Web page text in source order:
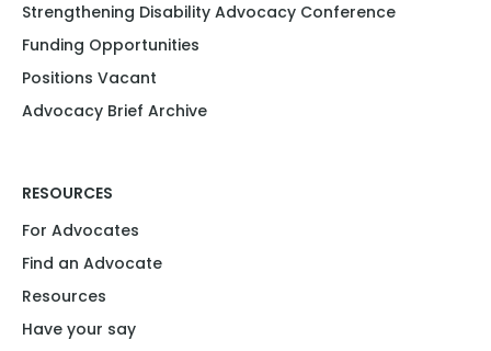
Strengthening Disability Advocacy Conference​​
Funding Opportunities​​
Positions Vacant​
Advocacy Brief Archive
RESOURCES
For Advocates
Find an Advocate
Resources
Have your say